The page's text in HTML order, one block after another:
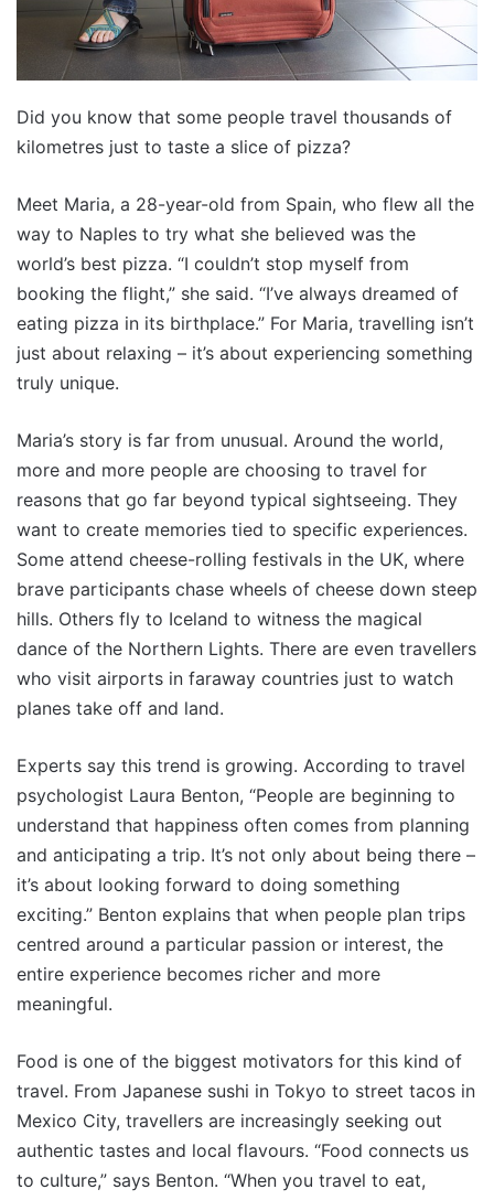
Did you know that some people travel thousands of
kilometres just to taste a slice of pizza?
Meet Maria, a 28-year-old from Spain, who flew all the
way to Naples to try what she believed was the
world’s best pizza. “I couldn’t stop myself from
booking the flight,” she said. “I’ve always dreamed of
eating pizza in its birthplace.” For Maria, travelling isn’t
just about relaxing – it’s about experiencing something
truly unique.
Maria’s story is far from unusual. Around the world,
more and more people are choosing to travel for
reasons that go far beyond typical sightseeing. They
want to create memories tied to specific experiences.
Some attend cheese-rolling festivals in the UK, where
brave participants chase wheels of cheese down steep
hills. Others fly to Iceland to witness the magical
dance of the Northern Lights. There are even travellers
who visit airports in faraway countries just to watch
planes take off and land.
Experts say this trend is growing. According to travel
psychologist Laura Benton, “People are beginning to
understand that happiness often comes from planning
and anticipating a trip. It’s not only about being there –
it’s about looking forward to doing something
exciting.” Benton explains that when people plan trips
centred around a particular passion or interest, the
entire experience becomes richer and more
meaningful.
Food is one of the biggest motivators for this kind of
travel. From Japanese sushi in Tokyo to street tacos in
Mexico City, travellers are increasingly seeking out
authentic tastes and local flavours. “Food connects us
to culture,” says Benton. “When you travel to eat,